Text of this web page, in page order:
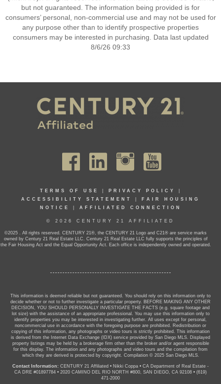
but not guaranteed. The information being provided is for
consumers’ personal, non-commercial use and may not be used for
any purpose other than to identify prospective properties
consumers may be interested in purchasing. Data last updated
8/6/26 09:33
TERMS OF USE PRIVACY POLICY
ACCESSIBILITY STATEMENT
FAIR HOUSING
NOTICE
AFFILIATED CONNECTION
© 2026 CENTURY 21 AFFILIATED
©2025 . All rights reserved. CENTURY 21®, the CENTURY 21 Logo and C21® are service marks
owned by Century 21 Real Estate LLC. Century 21 Real Estate LLC fully supports the principles of
the Fair Housing Act and the Equal Opportunity Act. Each office is independently owned and operated.
This information is deemed reliable but not guaranteed. You should rely on this information only to
decide whether or not to further investigate a particular property. BEFORE MAKING ANY OTHER
DECISION, YOU SHOULD PERSONALLY INVESTIGATE THE FACTS (e.g. square footage and
lot size) with the assistance of an appropriate professional. You may use this information only to
identify properties you may be interested in investigating further. All uses except for personal,
noncommercial use in accordance with the foregoing purpose are prohibited. Redistribution or
copying of this information, any photographs or video tours is strictly prohibited. This information
is derived from the Internet Data Exchange (IDX) service provided by San Diego MLS. Displayed
property listings may be held by a brokerage firm other than the broker and/or agent responsible
for this display. The information and any photographs and video tours and the compilation from
which they are derived is protected by copyright. Compilation © 2025 San Diego MLS.
Contact Information: CENTURY 21 Affiliated • Nikki Coppa • CA Department of Real Estate -
CA DRE #01897784 • 2020 CAMINO DEL RIO NORTH #800, SAN DIEGO, CA 92108 • (619)
471-2000